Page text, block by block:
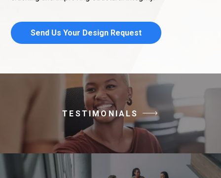
Send Us Your Design Request
TESTIMONIALS